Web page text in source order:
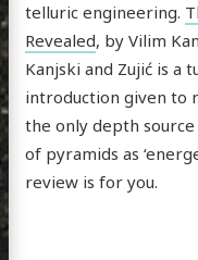
telluric engineering.
Revealed, by Vilim
Kanjski and Zujić is a
introduction given to
the only depth
of pyramids as
review is for you.